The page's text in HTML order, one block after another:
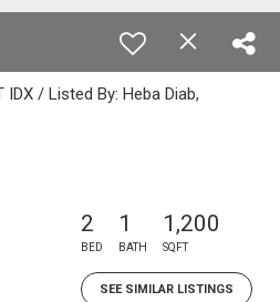
/ Listed By: Heba Diab,
2
BED
1
BATH
1,200
SQFT
SEE SIMILAR LISTINGS